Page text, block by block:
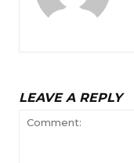
LEAVE A REPLY